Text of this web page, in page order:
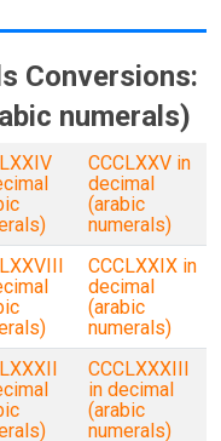
Conversions:
numerals)
CCCLXXV in
decimal
(arabic
numerals)
CCCLXXIX in
decimal
(arabic
numerals)
CCCLXXXIII
in decimal
(arabic
numerals)